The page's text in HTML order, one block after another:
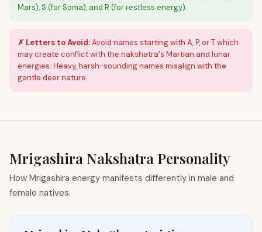
Mars), S (for Soma), and R (for restless energy).
✗ Letters to Avoid:Avoid names starting with A, P, or T which
may create conflict with the nakshatra's Martian and lunar
energies. Heavy, harsh-sounding names misalign with the
gentle deer nature.
Mrigashira Nakshatra Personality
How Mrigashira energy manifests differently in male and
female natives.